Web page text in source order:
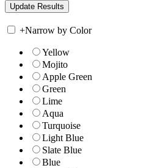
+Narrow by Color
Yellow
Mojito
Apple Green
Green
Lime
Aqua
Turquoise
Light Blue
Slate Blue
Blue